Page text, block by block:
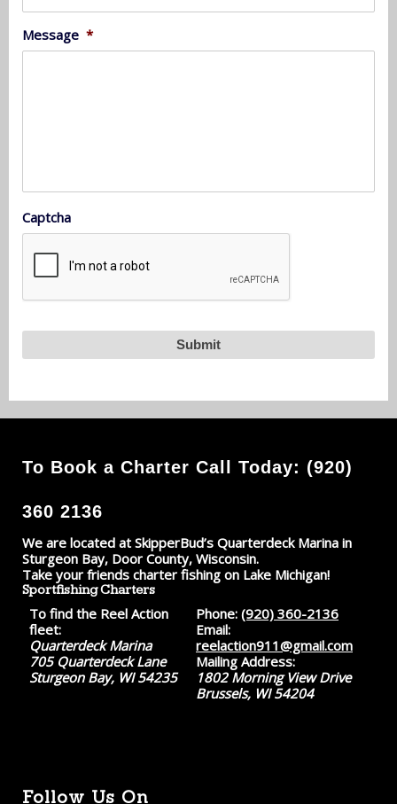
Message *
Captcha
To Book a Charter Call Today: (920)
360 2136
We are located at SkipperBud’s Quarterdeck Marina in
Sturgeon Bay, Door County, Wisconsin.
Take your friends charter fishing on Lake Michigan!
Sportfishing Charters
To find the Reel Action
fleet:
Quarterdeck Marina
705 Quarterdeck Lane
Sturgeon Bay, WI 54235
Phone: (920) 360-2136
Email:
reelaction911@gmail.com
Mailing Address:
1802 Morning View Drive
Brussels, WI 54204
Follow Us On